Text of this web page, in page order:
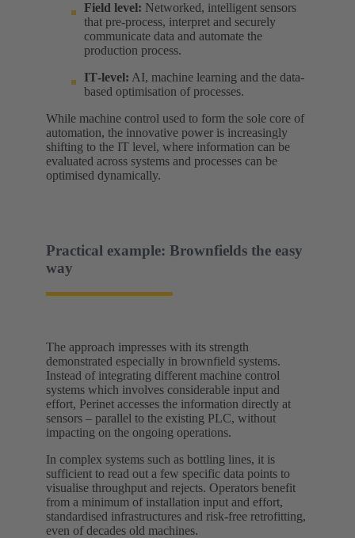
Field level: Networked, intelligent sensors
that pre-process, interpret and securely
communicate data and automate the
production process.
IT‑level: AI, machine learning and the data-
based optimisation of processes.
While machine control used to form the sole core of
automation, the innovative power is increasingly
shifting to the IT level, where information can be
evaluated across systems and processes can be
optimised dynamically.
Practical example: Brownfields the easy
way
The approach impresses with its strength
demonstrated especially in brownfield systems.
Instead of integrating different machine control
systems which involves considerable input and
effort, Perinet accesses the information directly at
sensors – parallel to the existing PLC, without
impacting on the ongoing operations.
In complex systems such as bottling lines, it is
sufficient to read out a few specific data points to
visualise throughput and rejects. Operators benefit
from a minimum of installation input and effort,
standardised infrastructures and risk-free retrofitting,
even of decades old machines.